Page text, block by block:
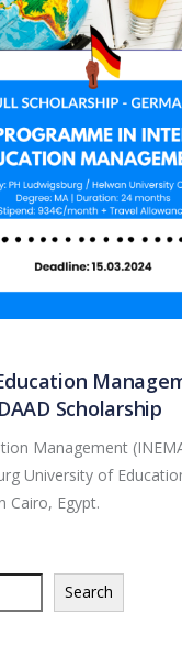
Scholarship
Management
University of
Cairo, Egypt.
Search